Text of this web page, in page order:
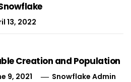
13, 2022
Creation and Population
9, 2021 Snowflake Admin